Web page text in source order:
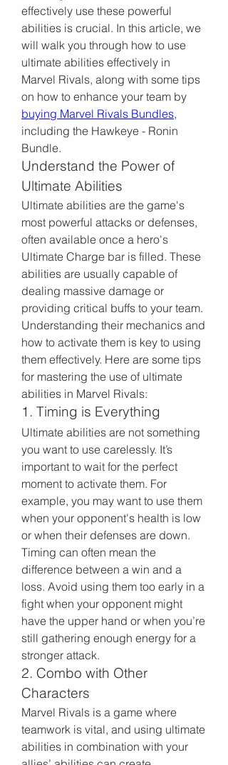
effectively use these powerful
abilities is crucial. In this article, we
will walk you through how to use
ultimate abilities effectively in
Marvel Rivals, along with some tips
buying Marvel Rivals Bundles,
including the Hawkeye - Ronin
Bundle.
Understand the Power of
Ultimate Abilities
Ultimate abilities are the game's
most powerful attacks or defenses,
often available once a hero's
Ultimate Charge bar is filled. These
abilities are usually capable of
dealing massive damage or
providing critical buffs to your team.
Understanding their mechanics and
how to activate them is key to using
them effectively. Here are some tips
for mastering the use of ultimate
abilities in Marvel Rivals:
1. Timing is Everything
Ultimate abilities are not something
you want to use carelessly. It’s
important to wait for the perfect
moment to activate them. For
example, you may want to use them
when your opponent's health is low
or when their defenses are down.
Timing can often mean the
difference between a win and a
loss. Avoid using them too early in a
fight when your opponent might
have the upper hand or when you’re
still gathering enough energy for a
stronger attack.
2. Combo with Other
Characters
Marvel Rivals is a game where
teamwork is vital, and using ultimate
abilities in combination with your